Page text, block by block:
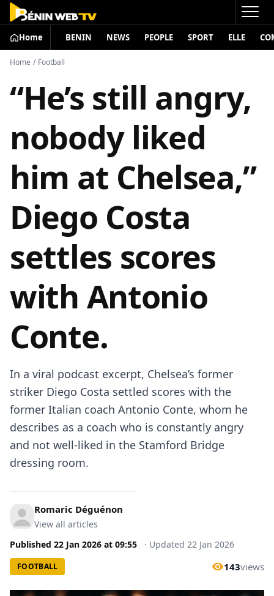
Home BENIN NEWS PEOPLE SPORT ELLE
Home / Football
“He’s still angry,
nobody liked
him at Chelsea,”
Diego Costa
settles scores
with Antonio
Conte.
In a viral podcast excerpt, Chelsea’s former
striker Diego Costa settled scores with the
former Italian coach Antonio Conte, whom he
describes as a coach who is constantly angry
and not well-liked in the Stamford Bridge
dressing room.
Romaric Déguénon
View all articles
Published 22 Jan 2026 at 09:55 · Updated 22 Jan 2026
FOOTBALL 143views